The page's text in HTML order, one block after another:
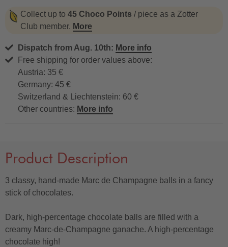
Collect up to 45 Choco Points / piece as a Zotter
Club member. More
Dispatch from Aug. 10th: More info
Free shipping for order values above:
Austria: 35 €
Germany: 45 €
Switzerland & Liechtenstein: 60 €
Other countries: More info
Product Description
3 classy, hand-made Marc de Champagne balls in a fancy
stick of chocolates.
Dark, high-percentage chocolate balls are filled with a
creamy Marc-de-Champagne ganache. A high-percentage
chocolate high!